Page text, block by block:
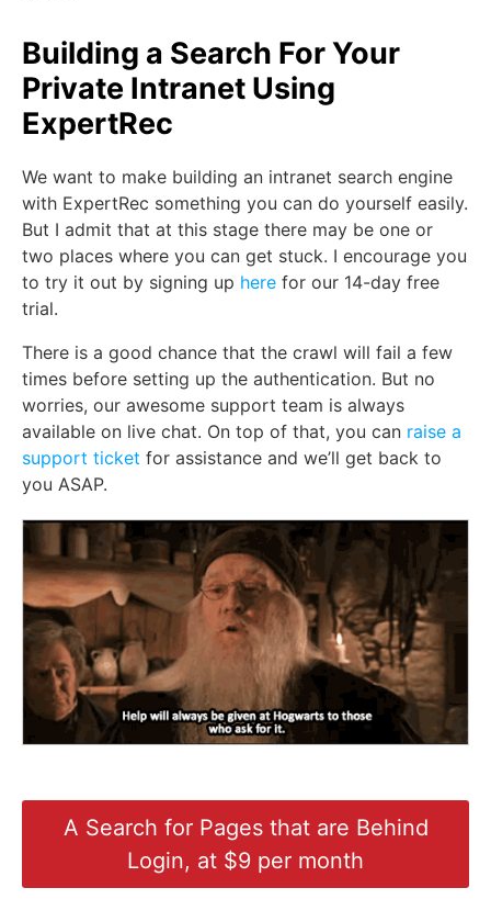
Building a Search For Your
Private Intranet Using
ExpertRec
We want to make building an intranet search engine
with ExpertRec something you can do yourself easily.
But I admit that at this stage there may be one or
two places where you can get stuck. I encourage you
to try it out by signing up here for our 14-day free
trial.
There is a good chance that the crawl will fail a few
times before setting up the authentication. But no
worries, our awesome support team is always
available on live chat. On top of that, you can raise a
support ticket for assistance and we’ll get back to
you ASAP.
A Search for Pages that are Behind
Login, at $9 per month